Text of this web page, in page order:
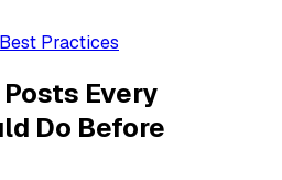
Best Practices
Every
Do Before